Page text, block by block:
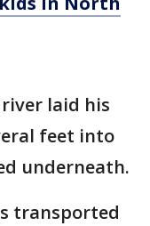
laid his
feet into
underneath.
transported